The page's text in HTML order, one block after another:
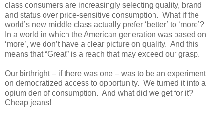
class consumers are increasingly selecting quality, brand
and status over price-sensitive consumption. What if the
world’s new middle class actually prefer ‘better’ to ‘more’?
In a world in which the American generation was based on
‘more’, we don’t have a clear picture on quality. And this
means that “Great” is a reach that may exceed our grasp.
Our birthright – if there was one – was to be an experiment
on democratized access to opportunity. We turned it into a
opium den of consumption. And what did we get for it?
Cheap jeans!